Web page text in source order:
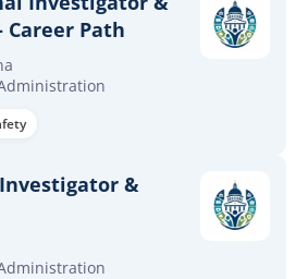
Career Path
&